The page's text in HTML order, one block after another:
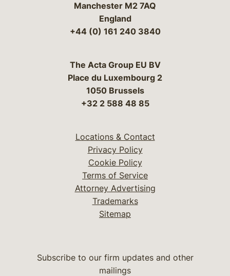
Manchester M2 7AQ
England
+44 (0) 161 240 3840
The Acta Group EU BV
Place du Luxembourg 2
1050 Brussels
+32 2 588 48 85
Locations & Contact
Privacy Policy
Cookie Policy
Terms of Service
Attorney Advertising
Trademarks
Sitemap
Subscribe to our firm updates and other
mailings